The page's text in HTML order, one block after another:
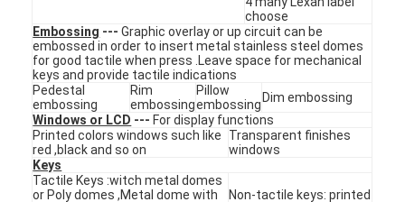
Videos
VR Show
About Us
Factory Tour
Quality Control
choose
Embossing ---Graphic overlay or up circuit can be
embossed in order to insert metal stainless steel domes
for good tactile when press .Leave space for mechanical
keys and provide tactile indications
Pedestal
embossing
Rim
embossing
Pillow
embossing Dim embossing
Windows or LCD --- For display functions
Printed colors windows such like
red ,black and so on
Transparent finishes
windows
Keys
Tactile Keys :witch metal domes
or Poly domes ,Metal dome with
Non-tactile keys: printed